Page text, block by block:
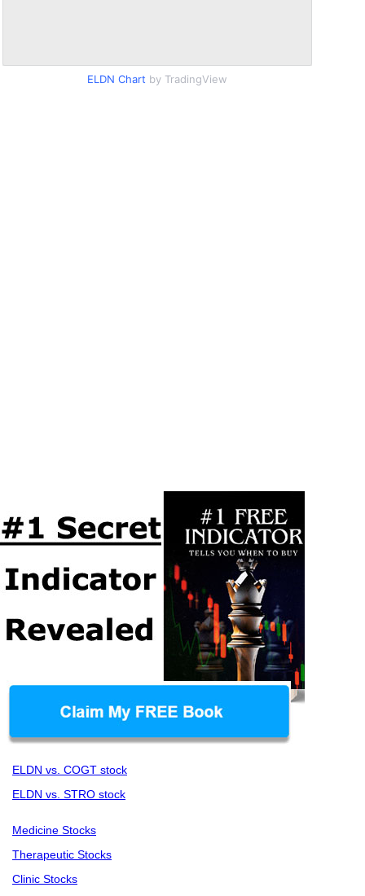
ELDN Chart by TradingView
ELDN vs. COGT stock
ELDN vs. STRO stock
Medicine Stocks
Therapeutic Stocks
Clinic Stocks